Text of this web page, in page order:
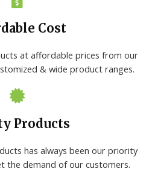
Cost
at affordable prices from our
& wide product ranges.​
Products
has always been our priority
the demand of our customers.